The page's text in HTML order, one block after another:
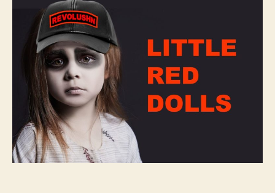
Single
–
“Little
Red
Dolls”